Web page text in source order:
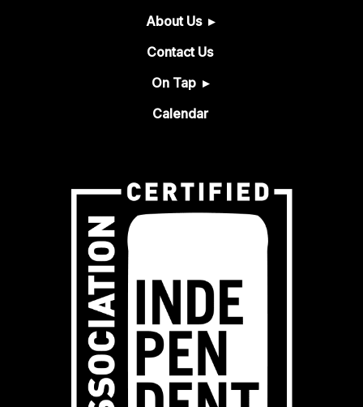
About Us
Contact Us
On Tap
Calendar